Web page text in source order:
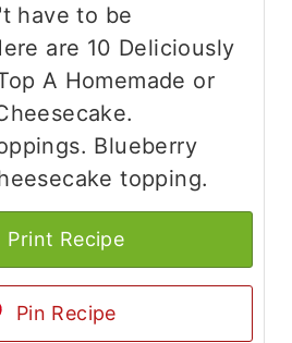
have to be
are 10 Deliciously
A Homemade or
Blueberry
topping.
Print Recipe
Pin Recipe